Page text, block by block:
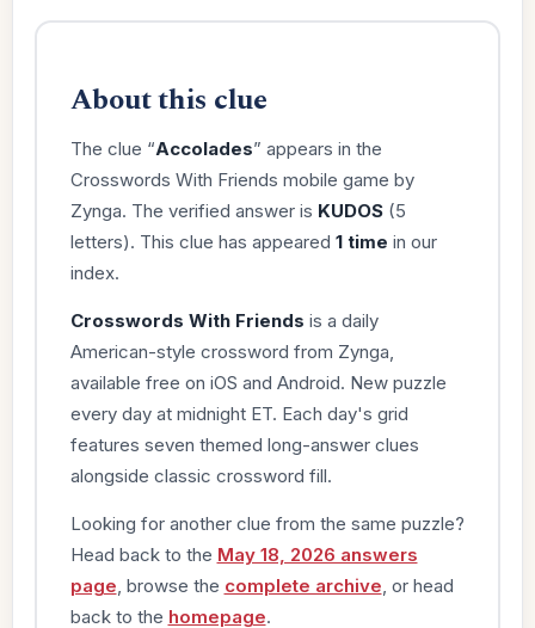
About this clue
The clue “Accolades” appears in the
Crosswords With Friends mobile game by
Zynga. The verified answer is KUDOS(5
letters). This clue has appeared 1 time in our
index.
Crosswords With Friends is a daily
American-style crossword from Zynga,
available free on iOS and Android. New puzzle
every day at midnight ET. Each day's grid
features seven themed long-answer clues
alongside classic crossword fill.
Looking for another clue from the same puzzle?
Head back to the May 18, 2026 answers
page , browse the complete archive , or head
back to the homepage.